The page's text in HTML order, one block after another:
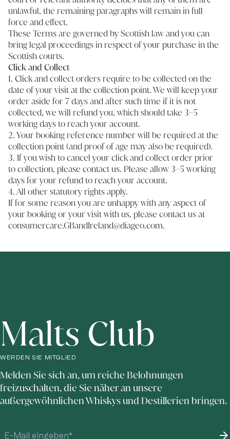
unlawful, the remaining paragraphs will remain in full
force and effect.
These Terms are governed by Scottish law and you can
bring legal proceedings in respect of your purchase in the
Scottish courts.
Click and Collect
1. Click and collect orders require to be collected on the
date of your visit at the collection point. We will keep your
order aside for 7 days and after such time if it is not
collected, we will refund you, which should take 3–5
working days to reach your account.
2. Your booking reference number will be required at the
collection point (and proof of age may also be required).
3. If you wish to cancel your click and collect order prior
to collection, please contact us. Please allow 3–5 working
days for your refund to reach your account.
4. All other statutory rights apply.
If for some reason you are unhappy with any aspect of
your booking or your visit with us, please contact us at
consumercare.GBandIreland@diageo.com.
Malts Club
WERDEN SIE MITGLIED
Melden Sie sich an, um reiche Belohnungen
freizuschalten, die Sie näher an unsere
außergewöhnlichen Whiskys und Destillerien bringen.